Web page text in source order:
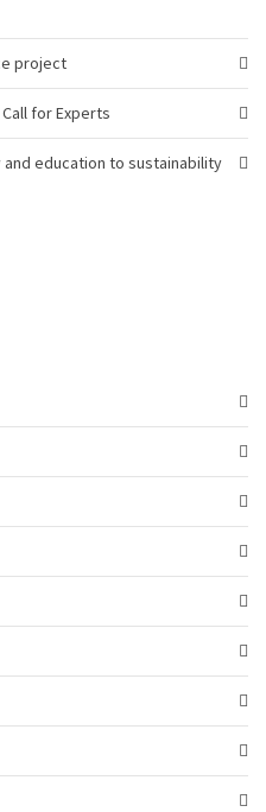
project
Call for Experts
education to sustainability